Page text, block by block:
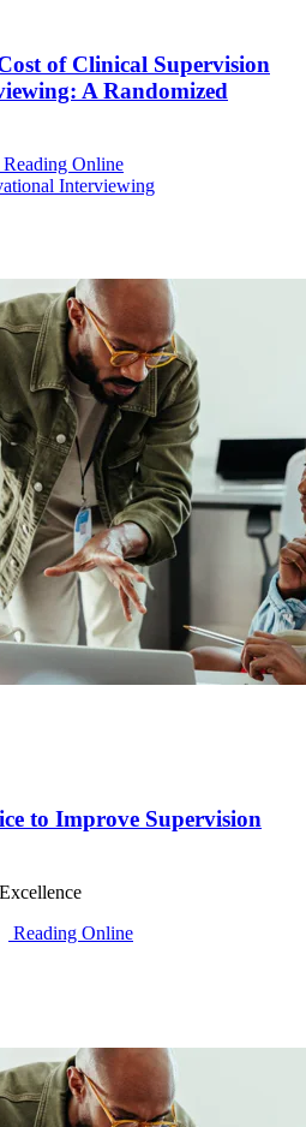
of Clinical Supervision
A Randomized
Reading Online
Interviewing
to Improve Supervision
Reading Online